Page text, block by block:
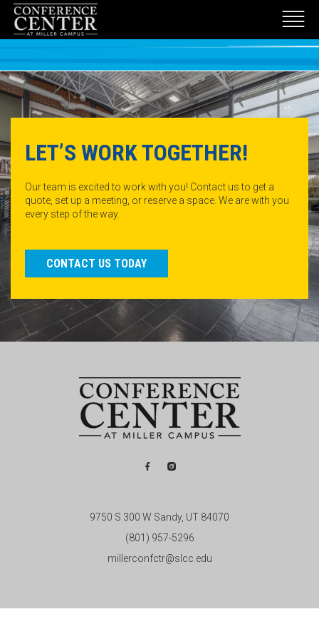
LET’S WORK TOGETHER!
Our team is excited to work with you! Contact us to get a
quote, set up a meeting, or reserve a space. We are with you
every step of the way.
CONTACT US TODAY
9750 S 300 W Sandy, UT 84070
(801) 957-5296
millerconfctr@slcc.edu